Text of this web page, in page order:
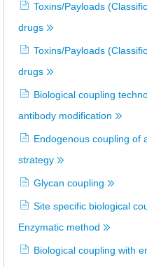
Toxins/Payloads
drugs
Toxins/Payloads
drugs
Biological coupling
antibody modification
Endogenous coupling of
strategy
Glycan coupling
Site specific biological
Enzymatic method
Biological coupling with